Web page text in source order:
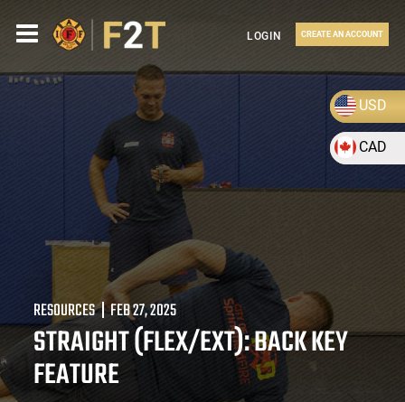
LOGIN CREATE AN ACCOUNT
RESOURCES FEB 27, 2025
STRAIGHT (FLEX/EXT): BACK KEY
FEATURE
USD
CAD